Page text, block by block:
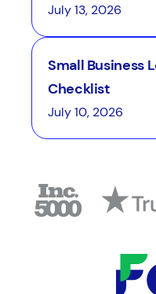
July 13, 2026
Small Business
Checklist
July 10, 2026